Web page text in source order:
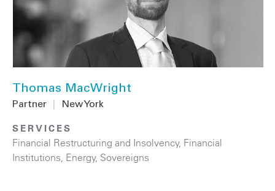
Thomas MacWright
Partner New York
SERVICES
Financial Restructuring and Insolvency, Financial
Institutions Energy, Sovereigns